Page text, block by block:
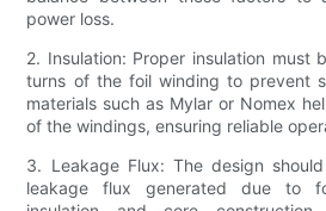
power loss.
2. Insulation: Proper insulation must
turns of the foil winding to prevent
materials such as Mylar or Nomex
of the windings, ensuring reliable
3. Leakage Flux: The design
leakage flux generated due to